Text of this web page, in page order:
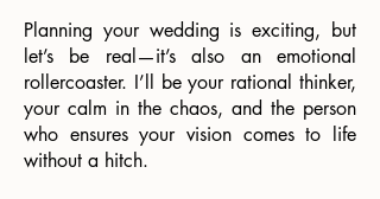
Planning your wedding is exciting, but
let’s be real—it’s also an emotional
rollercoaster. I’ll be your rational thinker,
your calm in the chaos, and the person
who ensures your vision comes to life
without a hitch.